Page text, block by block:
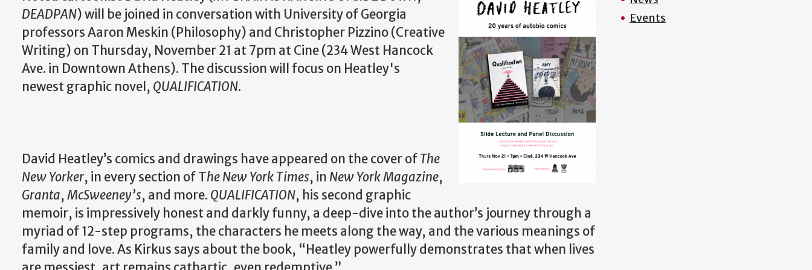
DEADPAN) will be joined in conversation with University of Georgia
professors Aaron Meskin (Philosophy) and Christopher Pizzino (Creative
Writing) on Thursday, November 21 at 7pm at Cine (234 West Hancock
Ave. in Downtown Athens). The discussion will focus on Heatley's
newest graphic novel, QUALIFICATION.
David Heatley’s comics and drawings have appeared on the cover ofThe
New Yorker, in every section of The New York Times, in New York Magazine,
Granta,McSweeney’s, and more. QUALIFICATION, his second graphic
memoir, is impressively honest and darkly funny, a deep-dive into the author’s journey through a
myriad of 12-step programs, the characters he meets along the way, and the various meanings of
family and love. As Kirkus says about the book, “Heatley powerfully demonstrates that when lives
Events